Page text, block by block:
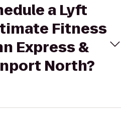
a Lyft
Fitness
Express &
North?